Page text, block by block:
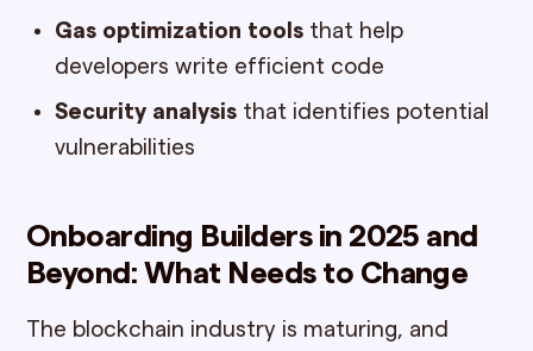
Gas optimization tools that help
developers write efficient code
Security analysis that identifies potential
vulnerabilities
Onboarding Builders in 2025 and
Beyond: What Needs to Change
The blockchain industry is maturing, and